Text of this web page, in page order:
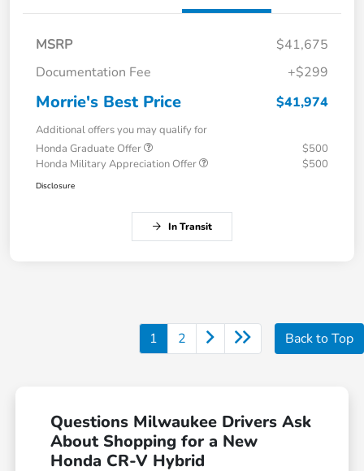
MSRP
$41,675
Documentation Fee
+$299
Morrie's Best Price $41,974
Additional offers you may qualify for
Honda Graduate Offer
$500
Honda Military Appreciation Offer
$500
Disclosure
In Transit
1 2 Back to Top
Questions Milwaukee Drivers Ask
About Shopping for a New
Honda CR-V Hybrid